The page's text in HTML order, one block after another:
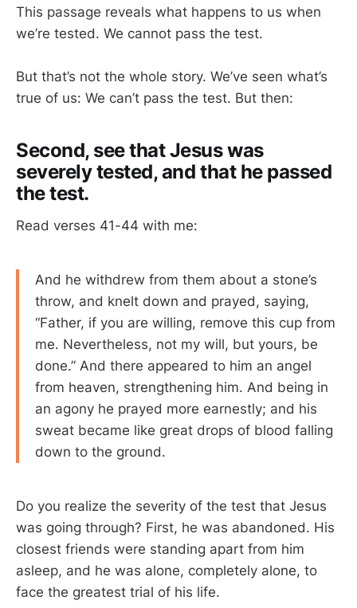
This passage reveals what happens to us when
we’re tested. We cannot pass the test.
But that’s not the whole story. We’ve seen what’s
true of us: We can’t pass the test. But then:
Second, see that Jesus was
severely tested, and that he passed
the test.
Read verses 41-44 with me:
And he withdrew from them about a stone’s
throw, and knelt down and prayed, saying,
“Father, if you are willing, remove this cup from
me. Nevertheless, not my will, but yours, be
done.” And there appeared to him an angel
from heaven, strengthening him. And being in
an agony he prayed more earnestly; and his
sweat became like great drops of blood falling
down to the ground.
Do you realize the severity of the test that Jesus
was going through? First, he was abandoned. His
closest friends were standing apart from him
asleep, and he was alone, completely alone, to
face the greatest trial of his life.